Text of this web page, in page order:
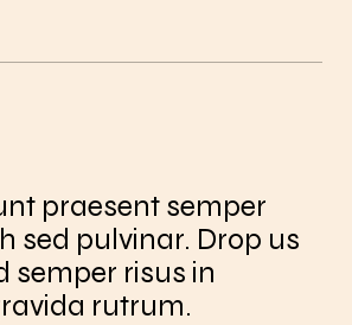
praesent semper
sed pulvinar. Drop us
semper risus in
rutrum.